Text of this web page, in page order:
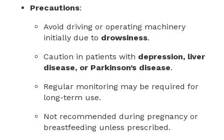
Precautions:
Avoid driving or operating machinery
initially due to drowsiness.
Caution in patients with depression, liver
disease, or Parkinson’s disease.
Regular monitoring may be required for
long-term use.
Not recommended during pregnancy or
breastfeeding unless prescribed.